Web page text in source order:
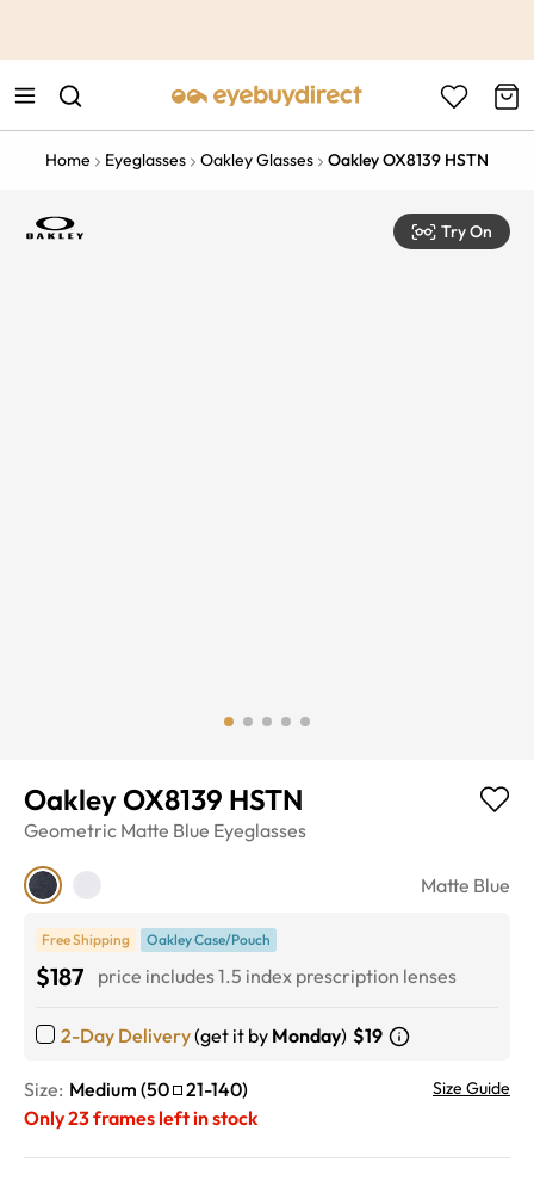
Home Eyeglasses Oakley Glasses Oakley OX8139 HSTN
Try On
Oakley OX8139 HSTN
Geometric Matte Blue Eyeglasses
Matte Blue
Free Shipping Oakley Case/Pouch
$187 price includes 1.5 index prescription lenses
2-Day Delivery(get it by Monday) $19
Size: Medium (50 21-140) Size Guide
Only23frames left in stock